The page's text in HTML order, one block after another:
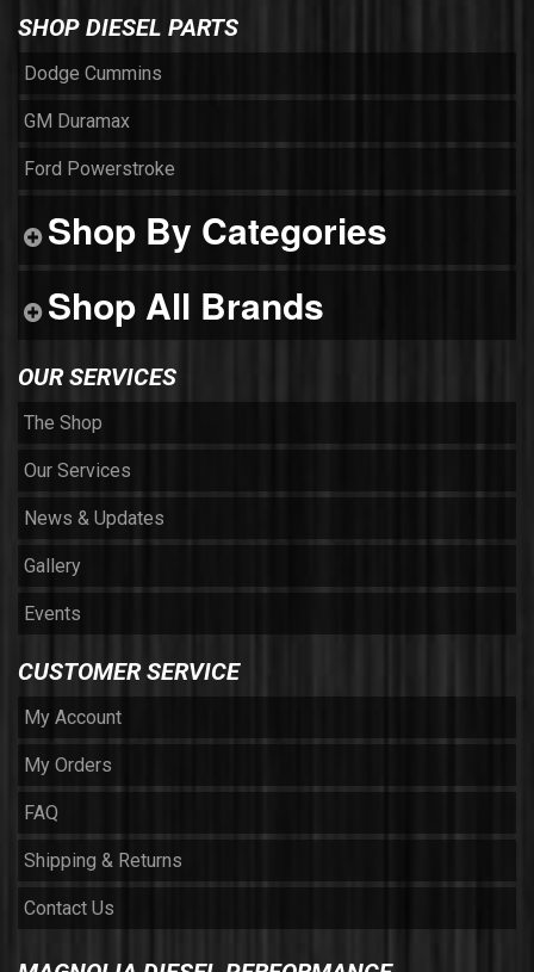
SHOP DIESEL PARTS
Dodge Cummins
GM Duramax
Ford Powerstroke
Shop By Categories
Shop All Brands
OUR SERVICES
The Shop
Our Services
News & Updates
Gallery
Events
CUSTOMER SERVICE
My Account
My Orders
FAQ
Shipping & Returns
Contact Us